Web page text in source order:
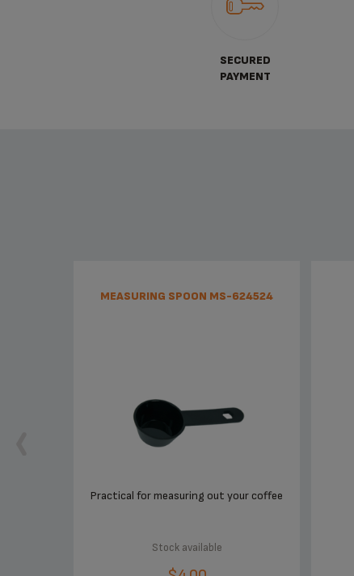
SECURED
PAYMENT
MEASURING SPOON MS-624524
Practical for measuring out your coffee
Stock available